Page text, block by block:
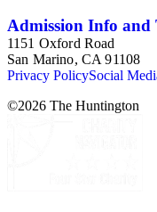
Admission Info and
1151 Oxford Road
San Marino, CA 91108
Privacy PolicySocial
©2026 The Huntington